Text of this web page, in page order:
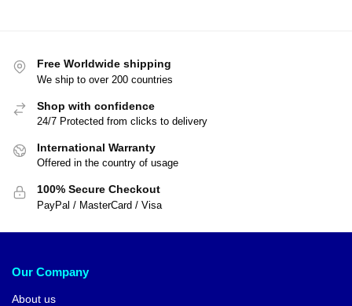
Free Worldwide shipping
We ship to over 200 countries
Shop with confidence
24/7 Protected from clicks to delivery
International Warranty
Offered in the country of usage
100% Secure Checkout
PayPal / MasterCard / Visa
Our Company
About us